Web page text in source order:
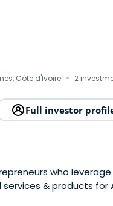
Côte d'Ivoire · 2
Full investor
who